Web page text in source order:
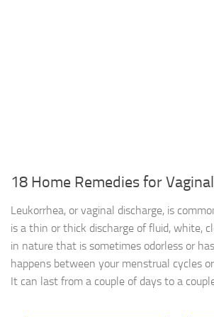
18 Home Remedies for
Leukorrhea, or vaginal discharge, is
is a thin or thick discharge of fluid, white,
in nature that is sometimes odorless or
happens between your menstrual cycles
It can last from a couple of days to a